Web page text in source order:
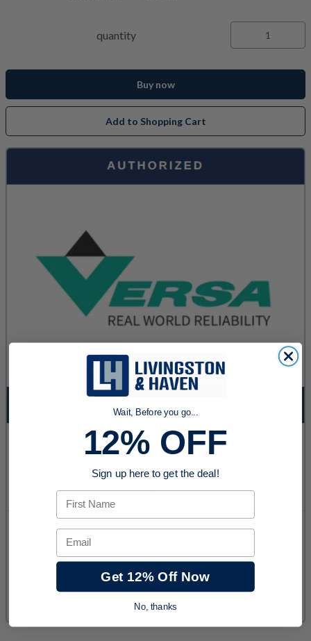
quantity
Buy now
Add to Shopping Cart
Wait, Before you go...
12% OFF
Sign up here to get the deal!
First Name
Email
Get 12% Off Now
No, thanks